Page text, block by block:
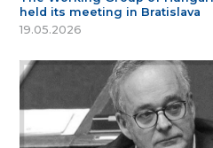
held its meeting in Bratislava
19.05.2026